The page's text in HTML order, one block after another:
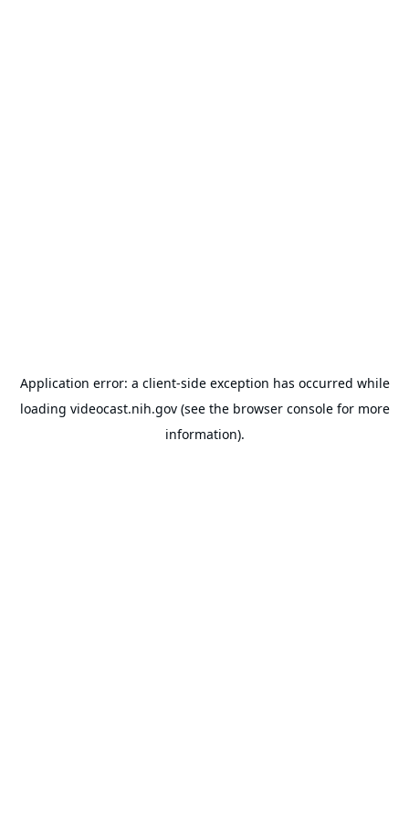
Application error: a client-side exception has occurred while
loading videocast.nih.gov(see the browser consolefor more
information).